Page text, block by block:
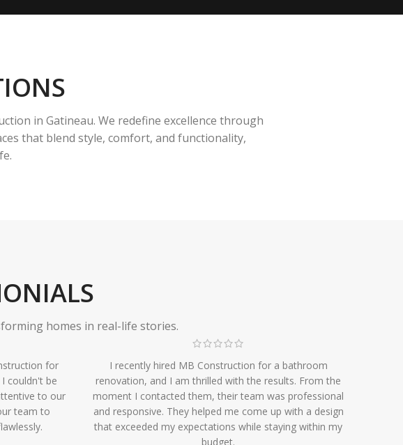
in Gatineau. We redefine excellence through
that blend style, comfort, and functionality,
homes in real-life stories.
for
couldn't be
to our
team to
I recently hired MB Construction for a bathroom
renovation, and I am thrilled with the results. From the
moment I contacted them, their team was professional
and responsive. They helped me come up with a design
that exceeded my expectations while staying within my
budget.